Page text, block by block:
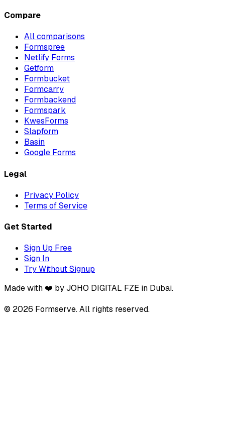
Compare
All comparisons
Formspree
Netlify Forms
Getform
Formbucket
Formcarry
Formbackend
Formspark
KwesForms
Slapform
Basin
Google Forms
Legal
Privacy Policy
Terms of Service
Get Started
Sign Up Free
Sign In
Try Without Signup
Made with ❤️ by JOHO DIGITAL FZE in Dubai.
© 2026 Formserve. All rights reserved.